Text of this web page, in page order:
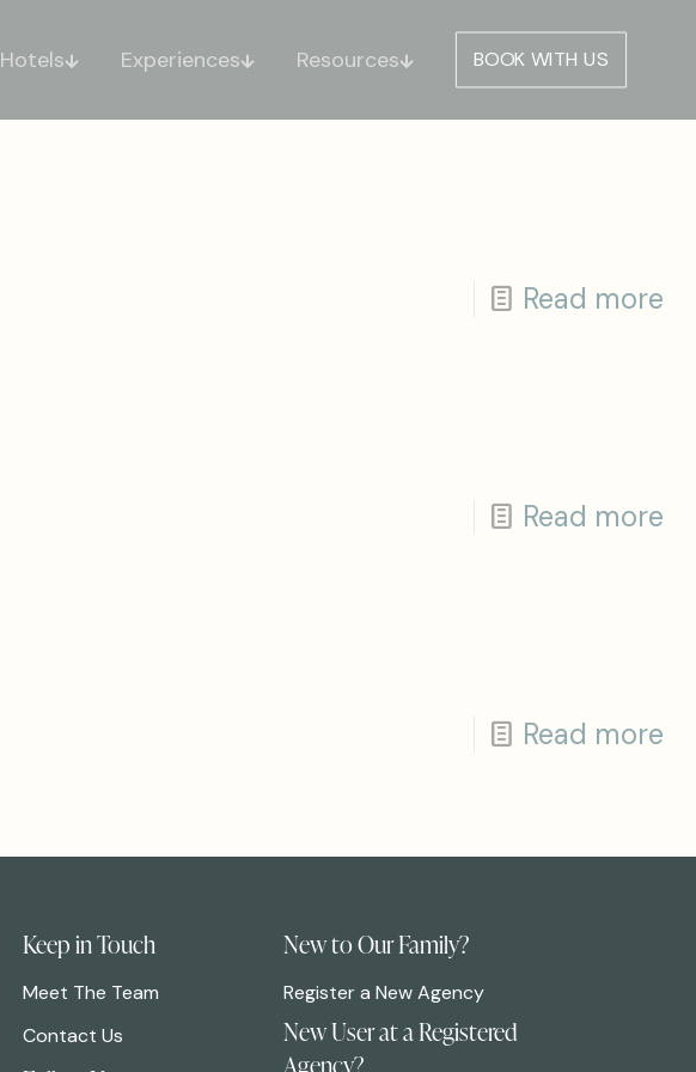
Hotels Experiences Resources BOOK WITH US
Read more
Read more
Read more
Keep in Touch
Meet The Team
Contact Us
New to Our Family?
Register a New Agency
New User at a Registered
Agency?